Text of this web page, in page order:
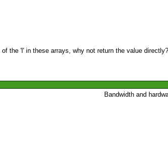
the 'l' in these arrays, why not return the value directly?
Bandwidth and